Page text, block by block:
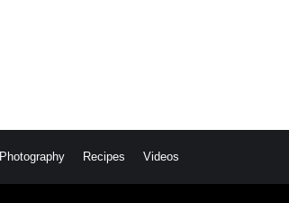
Photography Recipes Videos